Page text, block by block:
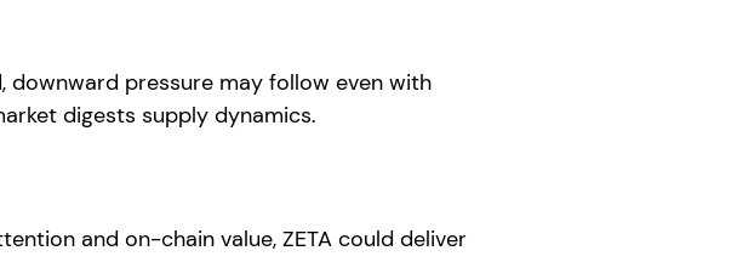
downward pressure may follow even with
digests supply dynamics.
and on-chain value, ZETA could deliver